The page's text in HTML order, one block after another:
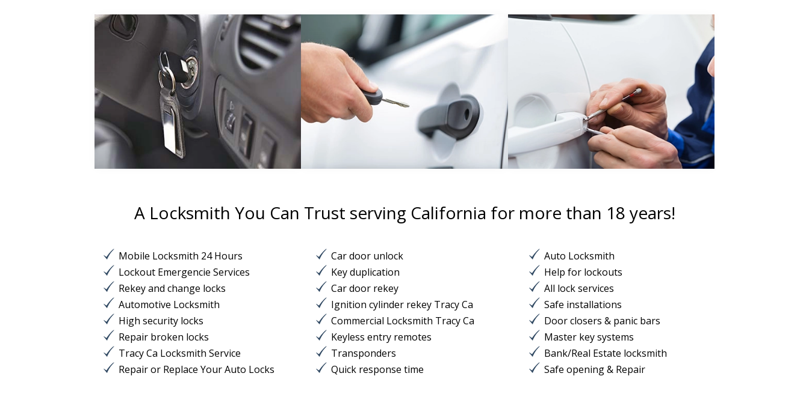
A Locksmith You Can Trust serving California for more than 18 years!
Mobile Locksmith 24 Hours
Lockout Emergencie Services
Rekey and change locks
Automotive Locksmith
High security locks
Repair broken locks
Tracy Ca Locksmith Service
Repair or Replace Your Auto Locks
Car door unlock
Key duplication
Car door rekey
Ignition cylinder rekey Tracy Ca
Commercial Locksmith Tracy Ca
Keyless entry remotes
Transponders
Quick response time
Auto Locksmith
Help for lockouts
All lock services
Safe installations
Door closers & panic bars
Master key systems
Bank/Real Estate locksmith
Safe opening & Repair